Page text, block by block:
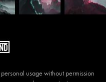
usage without permission